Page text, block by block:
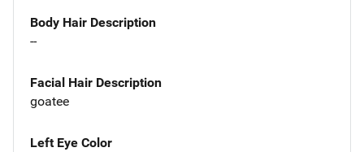
Body Hair Description
--
Facial Hair Description
goatee
Left Eye Color